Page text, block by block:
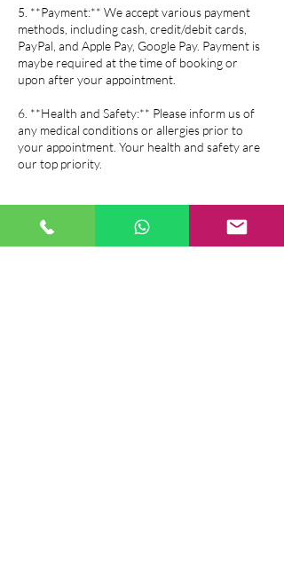
5. **Payment:** We accept various payment
methods, including cash, credit/debit cards,
PayPal, and Apple Pay, Google Pay. Payment is
maybe required at the time of booking or
upon after your appointment.
6. **Health and Safety:** Please inform us of
any medical conditions or allergies prior to
your appointment. Your health and safety are
our top priority.
Package all of above salon policy is same as the
booking policy.